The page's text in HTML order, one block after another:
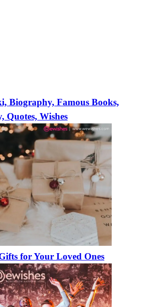
Biography, Famous Books,
Quotes, Wishes
for Your Loved Ones